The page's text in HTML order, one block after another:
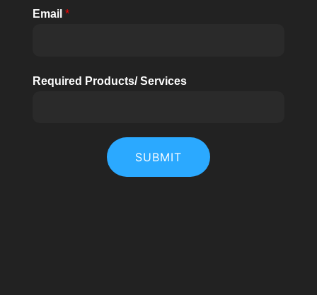
Email *
Required Products/ Services
SUBMIT